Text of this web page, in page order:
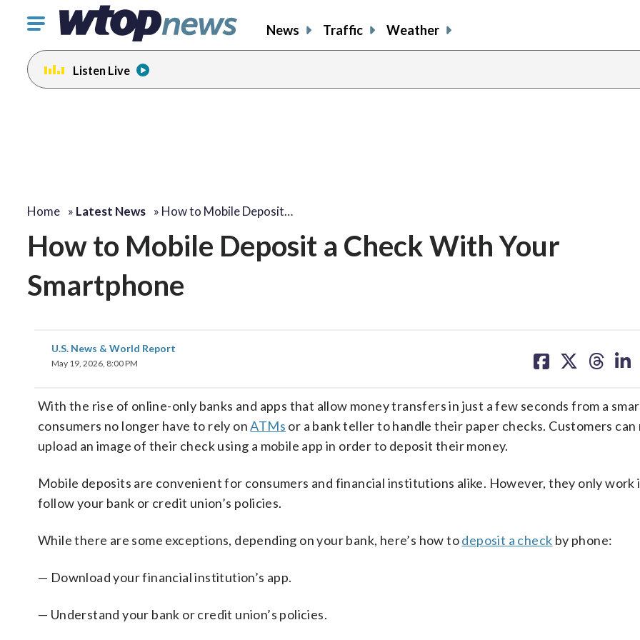
Click
toggle
navigation
menu.
News Traffic Weather
Listen Live
Home » Latest News » How to Mobile Deposit…
How to Mobile Deposit a Check With Your
Smartphone
U.S. News & World Report
May 19, 2026, 8:00 PM
on on on on
With the rise of online-only banks and apps that allow money transfers in just a few seconds from a
consumers no longer have to rely onATMs or a bank teller to handle their paper checks. Customers can
upload an image of their check using a mobile app in order to deposit their money.
Mobile deposits are convenient for consumers and financial institutions alike. However, they only work
follow your bank or credit union’s policies.
While there are some exceptions, depending on your bank, here’s how todeposit a check by phone:
— Download your financial institution’s app.
— Understand your bank or credit union’s policies.